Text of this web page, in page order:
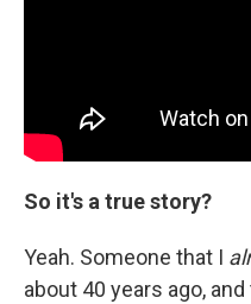
So it's a true story?
Yeah. Someone that I
about 40 years ago,